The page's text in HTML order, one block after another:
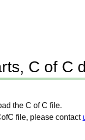
C of C
the C of C file.
file, please contact